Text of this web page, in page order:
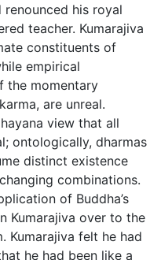
renounced his royal
teacher. Kumarajiva
constituents of
empirical
the momentary
are unreal.
view that all
ontologically, dharmas
distinct existence
combinations.
of Buddha’s
Kumarajiva over to the
Kumarajiva felt he had
he had been like a